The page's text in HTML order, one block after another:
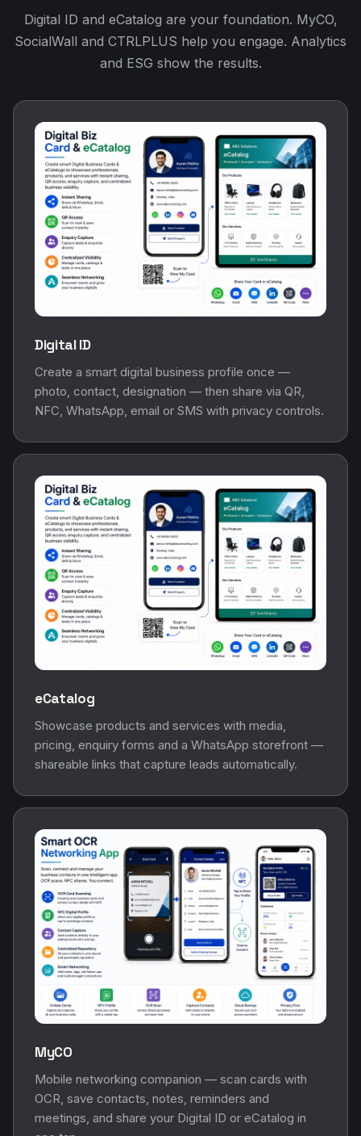
Digital ID and eCatalog are your foundation. MyCO,
SocialWall and CTRLPLUS help you engage. Analytics
and ESG show the results.
Digital ID
Create a smart digital business profile once —
photo, contact, designation — then share via QR,
NFC, WhatsApp, email or SMS with privacy controls.
eCatalog
Showcase products and services with media,
pricing, enquiry forms and a WhatsApp storefront —
shareable links that capture leads automatically.
MyCO
Mobile networking companion — scan cards with
OCR, save contacts, notes, reminders and
meetings, and share your Digital ID or eCatalog in